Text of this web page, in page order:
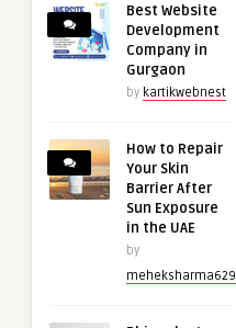
Best Website
Development
Company in
Gurgaon
by kartikwebnest
How to Repair
Your Skin
Barrier After
Sun Exposure
in the UAE
by
meheksharma629